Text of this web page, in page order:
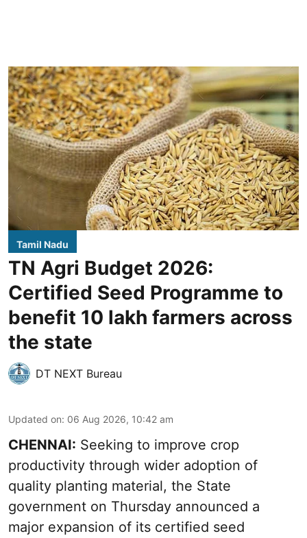
Tamil Nadu
TN Agri Budget 2026:
Certified Seed Programme to
benefit 10 lakh farmers across
the state
DT NEXT Bureau
Updated on: 06 Aug 2026, 10:42 am
CHENNAI: Seeking to improve crop
productivity through wider adoption of
quality planting material, the State
government on Thursday announced a
major expansion of its certified seed